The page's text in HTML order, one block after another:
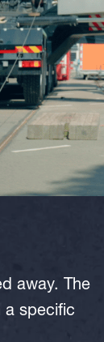
away. The
a specific